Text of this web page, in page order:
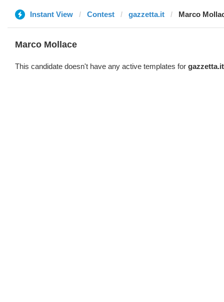
Instant View Contest gazzetta.it Marco
Marco Mollace
This candidate doesn't have any active templates for gazzetta.it